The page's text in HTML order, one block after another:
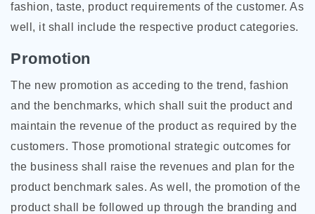
fashion, taste, product requirements of the customer. As
well, it shall include the respective product categories.
Promotion
The new promotion as acceding to the trend, fashion
and the benchmarks, which shall suit the product and
maintain the revenue of the product as required by the
customers. Those promotional strategic outcomes for
the business shall raise the revenues and plan for the
product benchmark sales. As well, the promotion of the
product shall be followed up through the branding and